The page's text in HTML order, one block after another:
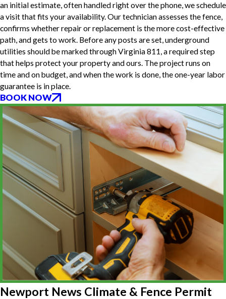
an initial estimate, often handled right over the phone, we schedule
a visit that fits your availability. Our technician assesses the fence,
confirms whether repair or replacement is the more cost-effective
path, and gets to work. Before any posts are set, underground
utilities should be marked through Virginia 811, a required step
that helps protect your property and ours. The project runs on
time and on budget, and when the work is done, the one-year labor
guarantee is in place.
BOOK NOW
Newport News Climate & Fence Permit